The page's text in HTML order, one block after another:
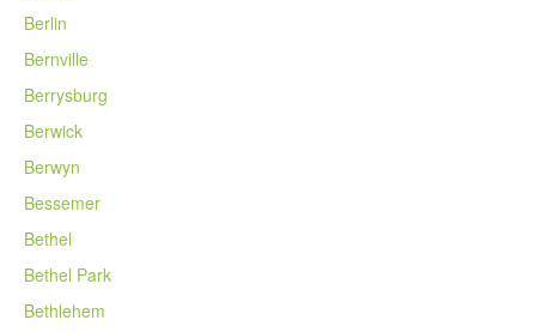
Berlin
Bernville
Berrysburg
Berwick
Berwyn
Bessemer
Bethel
Bethel Park
Bethlehem